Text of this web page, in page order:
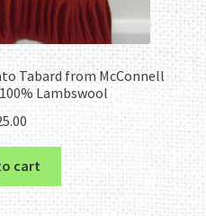
Tabard from McConnell
Lambswool
cart